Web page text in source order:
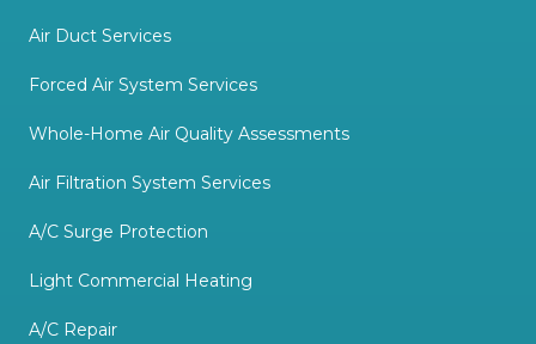
Air Duct Services
Forced Air System Services
Whole-Home Air Quality Assessments
Air Filtration System Services
A/C Surge Protection
Light Commercial Heating
A/C Repair